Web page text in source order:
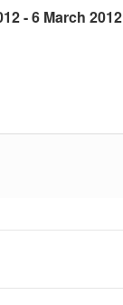
- 6 March 2012